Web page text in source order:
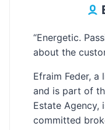
“Energetic.
about the
Efraim Feder, a
and is part of
Estate Agency,
committed